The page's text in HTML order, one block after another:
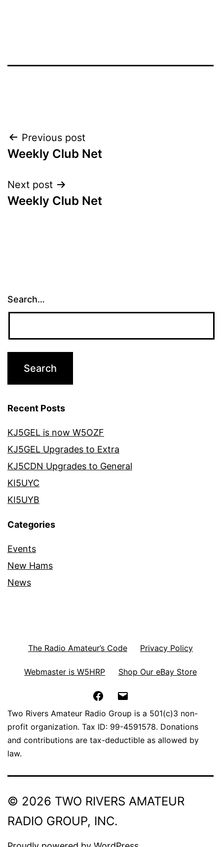
Post
navigation
Previous post
Weekly Club Net
Next post
Weekly Club Net
Search…
Recent Posts
KJ5GEL is now W5OZF
KJ5GEL Upgrades to Extra
KJ5CDN Upgrades to General
KI5UYC
KI5UYB
Categories
Events
New Hams
News
The Radio Amateur’s Code Privacy Policy
Webmaster is W5HRP Shop Our eBay Store
Facebook
Two Rivers Amateur Radio Group is a 501(c)3 non-
profit organization. Tax ID: 99-4591578. Donations
and contributions are tax-deductible as allowed by
law.
© 2026 TWO RIVERS AMATEUR
RADIO GROUP, INC.